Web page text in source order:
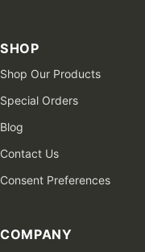
SHOP
Shop Our Products
Special Orders
Blog
Contact Us
Consent Preferences
COMPANY